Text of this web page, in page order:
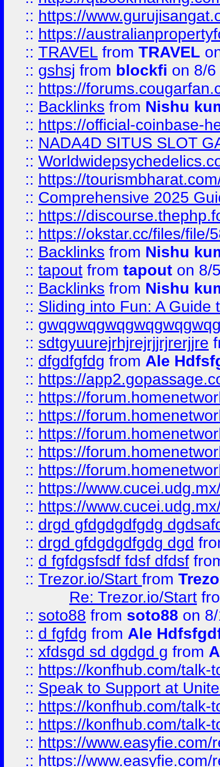
:: https://
:: https://
:: TRAVEL from TRAVEL
:: gshsj from blockfi on 8/
:: https://
:: Backlinks from Nishu
:: https://official-coinbase-
:: NADA4D SITUS SLOT
::
:: https://
:: Comprehensive 2025
:: https://
:: https://okstar.cc/files/file/
:: Backlinks from Nishu
:: tapout from tapout on 8/
:: Backlinks from Nishu
:: Sliding into Fun: A Guide
::
:: sdtgyuurejrhjrejrjjrjrerjjre
:: dfgdfgfdg from Ale
:: https://
:: https://
:: https://
:: https://
:: https://
:: https://
:: https://
:: https://
:: drgd gfdgdgdfgdg
:: drgd gfdgdgdfgdg dgd
:: d fgfdgsfsdf fdsf dfdsf
:: Trezor.io/Start from
Re: Trezor.io/Start
:: soto88 from soto88 on
:: d fgfdg from Ale
:: xfdsgd sd dgdgd g from
:: https://konfhub.com/talk-
:: Speak to Support at
:: https://konfhub.com/talk-
:: https://konfhub.com/talk-
:: https://
:: https://